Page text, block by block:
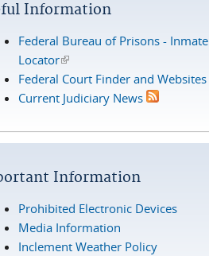
Information
Federal Bureau of Prisons - Inmate
Locator(link is external)
Federal Court Finder and Websites
Current Judiciary News
Information
Prohibited Electronic Devices
Media Information
Inclement Weather Policy